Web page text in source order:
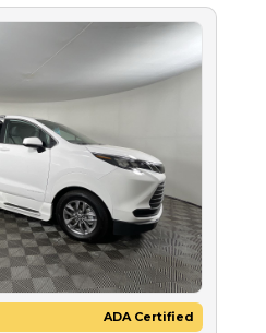
ADA Certified